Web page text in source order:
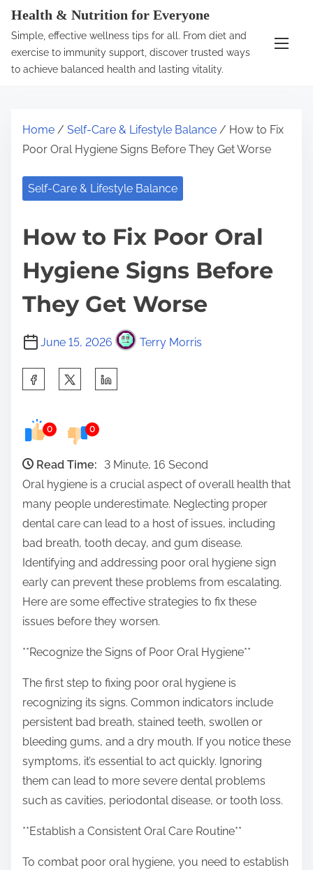
Health & Nutrition for Everyone
Simple, effective wellness tips for all. From diet and
exercise to immunity support, discover trusted ways
to achieve balanced health and lasting vitality.
Home / Self-Care & Lifestyle Balance / How to Fix
Poor Oral Hygiene Signs Before They Get Worse
Self-Care & Lifestyle Balance
How to Fix Poor Oral
Hygiene Signs Before
They Get Worse
June 15, 2026 Terry Morris
e
n
0 0
Read Time:
3 Minute, 16 Second
Oral hygiene is a crucial aspect of overall health that
many people underestimate. Neglecting proper
dental care can lead to a host of issues, including
bad breath, tooth decay, and gum disease.
Identifying and addressing poor oral hygiene sign
early can prevent these problems from escalating.
Here are some effective strategies to fix these
issues before they worsen.
**Recognize the Signs of Poor Oral Hygiene**
The first step to fixing poor oral hygiene is
recognizing its signs. Common indicators include
persistent bad breath, stained teeth, swollen or
bleeding gums, and a dry mouth. If you notice these
symptoms, it’s essential to act quickly. Ignoring
them can lead to more severe dental problems
such as cavities, periodontal disease, or tooth loss.
**Establish a Consistent Oral Care Routine**
To combat poor oral hygiene, you need to establish